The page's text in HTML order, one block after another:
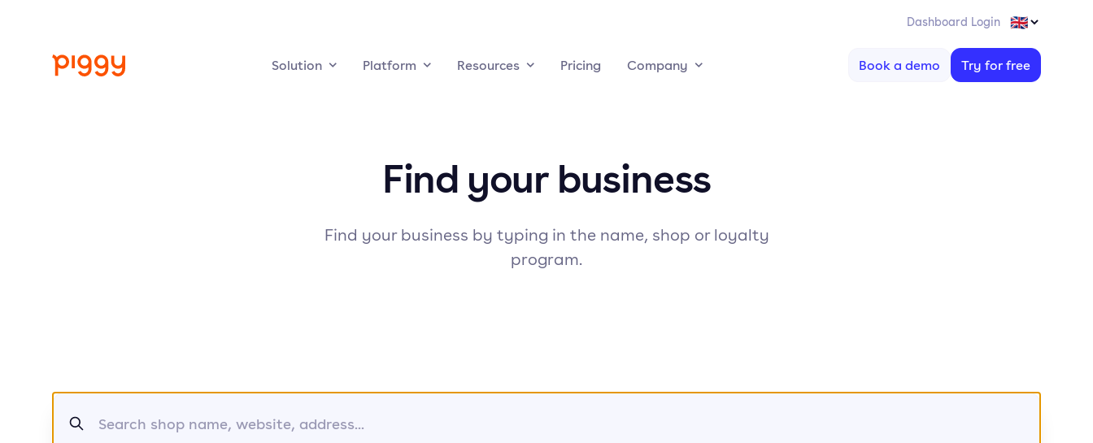
Dashboard Login
Solution Platform Resources Pricing Company Book a demo Try for free
Find your business
Find your business by typing in the name, shop or loyalty
program.
Search